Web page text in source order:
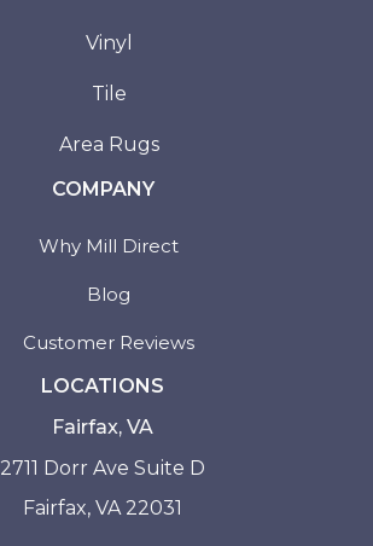
Vinyl
Tile
Area Rugs
COMPANY
Why Mill Direct
Blog
Customer Reviews
LOCATIONS
Fairfax, VA
2711 Dorr Ave Suite D
Fairfax, VA 22031